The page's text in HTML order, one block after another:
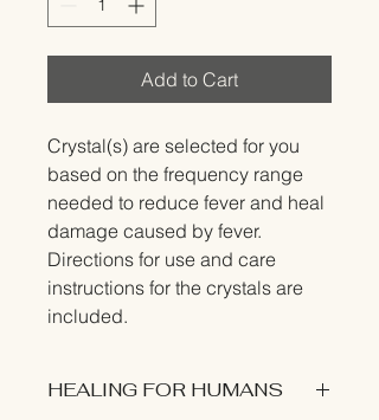
Add to Cart
Crystal(s) are selected for you
based on the frequency range
needed to reduce fever and heal
damage caused by fever.
Directions for use and care
instructions for the crystals are
included.
HEALING FOR HUMANS